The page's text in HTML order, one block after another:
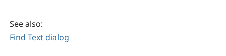
See also:
Find Text dialog